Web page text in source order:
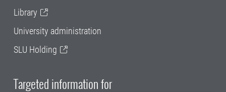
Library
University administration
SLU Holding
Targeted information for